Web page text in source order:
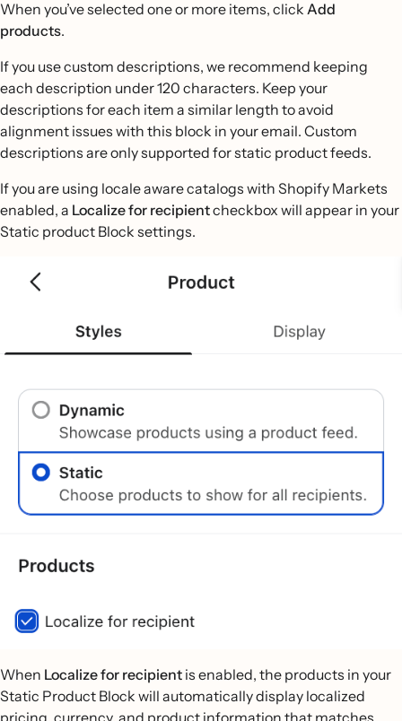
When you’ve selected one or more items, click Add
products.
If you use custom descriptions, we recommend keeping
each description under 120 characters. Keep your
descriptions for each item a similar length to avoid
alignment issues with this block in your email. Custom
descriptions are only supported for static product feeds.
If you are using locale aware catalogs with Shopify Markets
enabled, a Localize for recipientcheckbox will appear in your
Static product Block settings.
When Localize for recipient is enabled, the products in your
Static Product Block will automatically display localized